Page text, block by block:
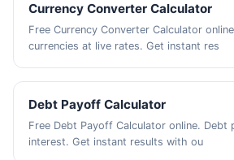
Currency Converter Calculator
Free Currency Converter Calculator
currencies at live rates. Get instant res
Debt Payoff Calculator
Free Debt Payoff Calculator online.
interest. Get instant results with ou